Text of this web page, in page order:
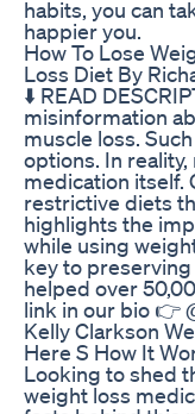
habits, you can
happier you.
How To Lose
Loss Diet By
⬇️ READ
misinformation
muscle loss.
options. In
medication itself.
restrictive diets
highlights the
while using
key to preserving
helped over
link in our bio 👉
Kelly Clarkson
Here S How It
Looking to shed
weight loss